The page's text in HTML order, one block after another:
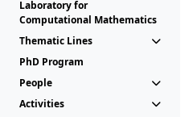
Laboratory for
Computational Mathematics
Thematic Lines
PhD Program
People
Activities